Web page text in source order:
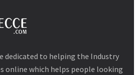
dedicated to helping the Industry
online which helps people looking